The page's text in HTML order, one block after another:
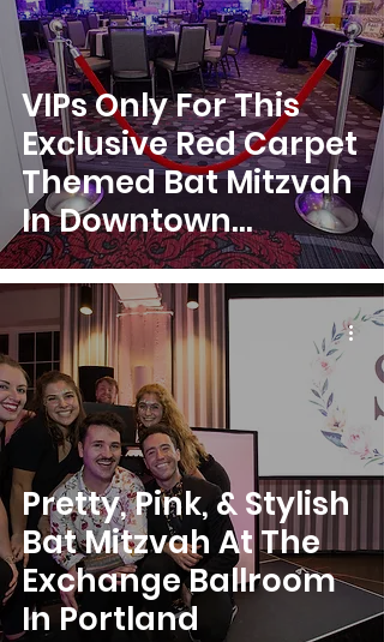
VIPs Only For This
Exclusive Red Carpet
Themed Bat Mitzvah
In Downtown
Portland
Pretty, Pink, & Stylish
Bat Mitzvah At The
Exchange Ballroom
In Portland